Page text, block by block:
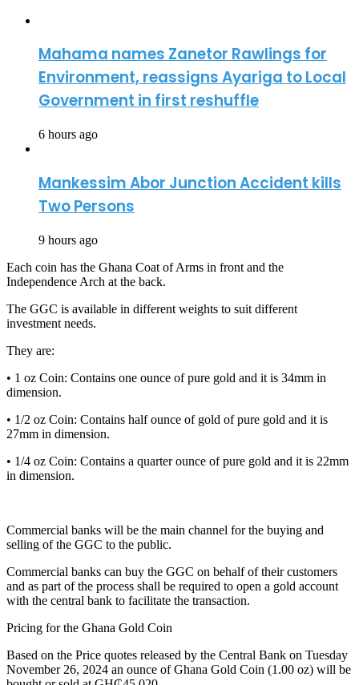
Mahama names Zanetor Rawlings for
Environment, reassigns Ayariga to Local
Government in first reshuffle
6 hours ago
Mankessim Abor Junction Accident kills
Two Persons
9 hours ago
Each coin has the Ghana Coat of Arms in front and the
Independence Arch at the back.
The GGC is available in different weights to suit different
investment needs.
They are:
• 1 oz Coin: Contains one ounce of pure gold and it is 34mm in
dimension.
• 1/2 oz Coin: Contains half ounce of gold of pure gold and it is
27mm in dimension.
• 1/4 oz Coin: Contains a quarter ounce of pure gold and it is 22mm
in dimension.
Commercial banks will be the main channel for the buying and
selling of the GGC to the public.
Commercial banks can buy the GGC on behalf of their customers
and as part of the process shall be required to open a gold account
with the central bank to facilitate the transaction.
Pricing for the Ghana Gold Coin
Based on the Price quotes released by the Central Bank on Tuesday
November 26, 2024 an ounce of Ghana Gold Coin (1.00 oz) will be